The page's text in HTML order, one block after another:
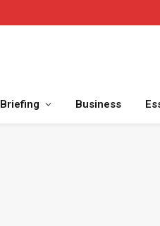
Briefing Business